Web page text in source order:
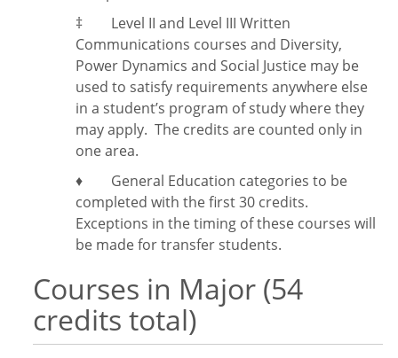
‡
Level II and Level III Written
Communications courses and Diversity,
Power Dynamics and Social Justice may be
used to satisfy requirements anywhere else
in a student’s program of study where they
may apply. The credits are counted only in
one area.
♦ General Education categories to be
completed with the first 30 credits.
Exceptions in the timing of these courses will
be made for transfer students.
Courses in Major (54
credits total)